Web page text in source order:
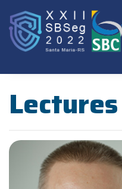
Lectures